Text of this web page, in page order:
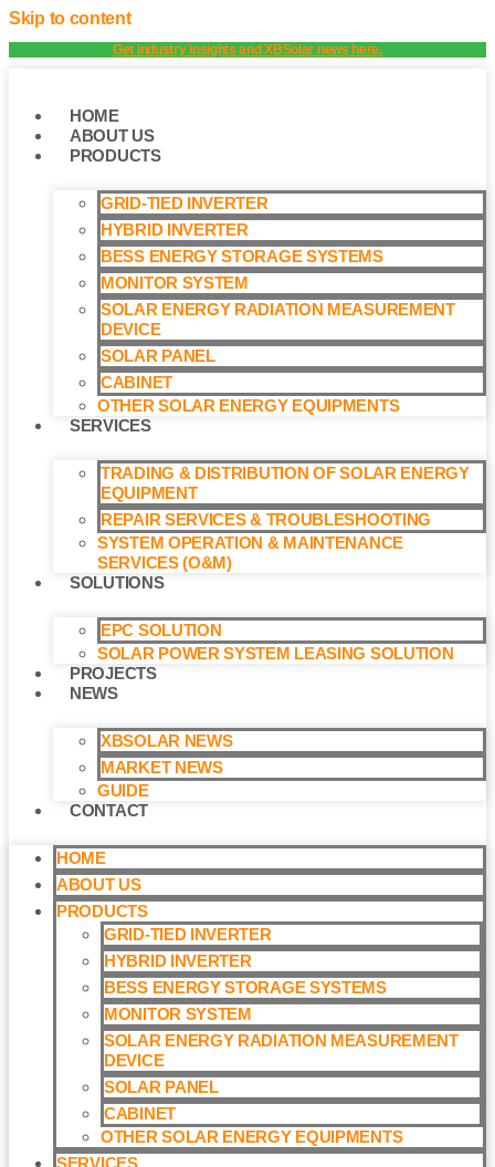
Skip to content
Get industry insights and XBSolar news here.
HOME
ABOUT US
PRODUCTS
GRID-TIED INVERTER
HYBRID INVERTER
BESS ENERGY STORAGE SYSTEMS
MONITOR SYSTEM
SOLAR ENERGY RADIATION MEASUREMENT
DEVICE
SOLAR PANEL
CABINET
OTHER SOLAR ENERGY EQUIPMENTS
SERVICES
TRADING & DISTRIBUTION OF SOLAR ENERGY
EQUIPMENT
REPAIR SERVICES & TROUBLESHOOTING
SYSTEM OPERATION & MAINTENANCE
SERVICES (O&M)​
SOLUTIONS
EPC SOLUTION
SOLAR POWER SYSTEM LEASING SOLUTION​
PROJECTS
NEWS
XBSOLAR NEWS
MARKET NEWS
GUIDE
CONTACT
HOME
ABOUT US
PRODUCTS
GRID-TIED INVERTER
HYBRID INVERTER
BESS ENERGY STORAGE SYSTEMS
MONITOR SYSTEM
SOLAR ENERGY RADIATION MEASUREMENT
DEVICE
SOLAR PANEL
CABINET
OTHER SOLAR ENERGY EQUIPMENTS
SERVICES